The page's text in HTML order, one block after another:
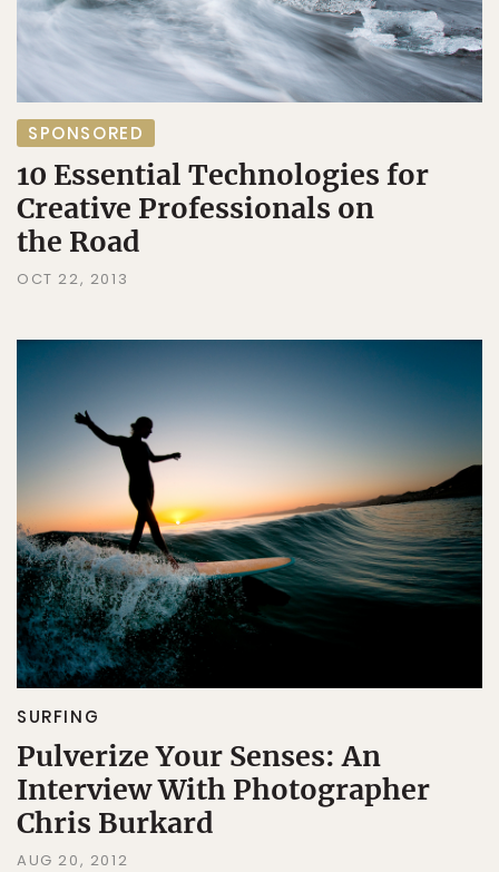
SPONSORED
10 Essential Technologies for
Creative Professionals on
the Road
OCT 22, 2013
SURFING
Pulverize Your Senses: An
Interview With Photographer
Chris Burkard
AUG 20, 2012